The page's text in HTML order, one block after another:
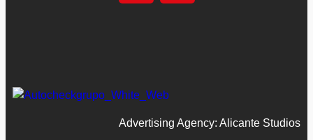
Advertising Agency: Alicante Studios